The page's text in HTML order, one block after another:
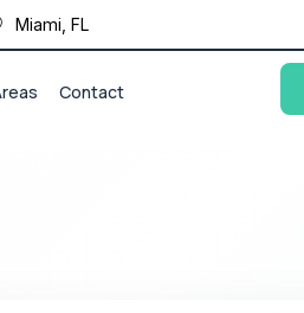
Miami, FL
Contact